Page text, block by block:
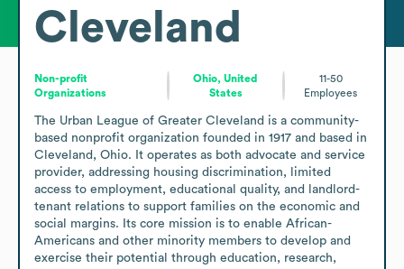
Cleveland
Non-profit
Organizations
Ohio, United
States
11-50
Employees
The Urban League of Greater Cleveland is a community-
based nonprofit organization founded in 1917 and based in
Cleveland, Ohio. It operates as both advocate and service
provider, addressing housing discrimination, limited
access to employment, educational quality, and landlord-
tenant relations to support families on the economic and
social margins. Its core mission is to enable African-
Americans and other minority members to develop and
exercise their potential through education, research,